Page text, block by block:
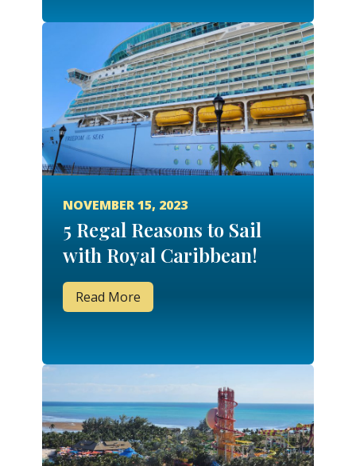
NOVEMBER 15, 2023
5 Regal Reasons to Sail
with Royal Caribbean!
Read More